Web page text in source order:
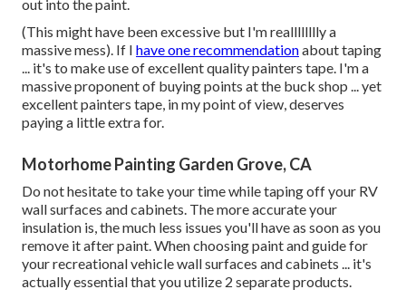
out into the paint.
(This might have been excessive but I'm realllllllly a
massive mess). If I have one recommendationabout taping
... it's to make use of excellent quality painters tape. I'm a
massive proponent of buying points at the buck shop ... yet
excellent painters tape, in my point of view, deserves
paying a little extra for.
Motorhome Painting Garden Grove, CA
Do not hesitate to take your time while taping off your RV
wall surfaces and cabinets. The more accurate your
insulation is, the much less issues you'll have as soon as you
remove it after paint. When choosing paint and guide for
your recreational vehicle wall surfaces and cabinets ... it's
actually essential that you utilize 2 separate products.